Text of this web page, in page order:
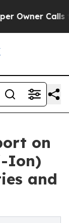
Calls the
on
Ion)
and